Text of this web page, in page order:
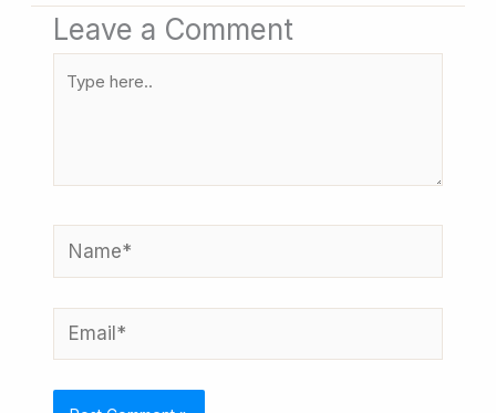
Leave a Comment
Name*
Email*